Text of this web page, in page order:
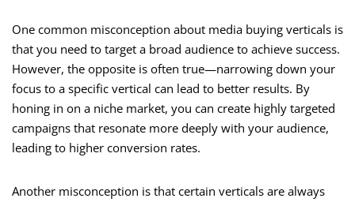
One common misconception about media buying verticals is
that you need to target a broad audience to achieve success.
However, the opposite is often true—narrowing down your
focus to a specific vertical can lead to better results. By
honing in on a niche market, you can create highly targeted
campaigns that resonate more deeply with your audience,
leading to higher conversion rates.
Another misconception is that certain verticals are always